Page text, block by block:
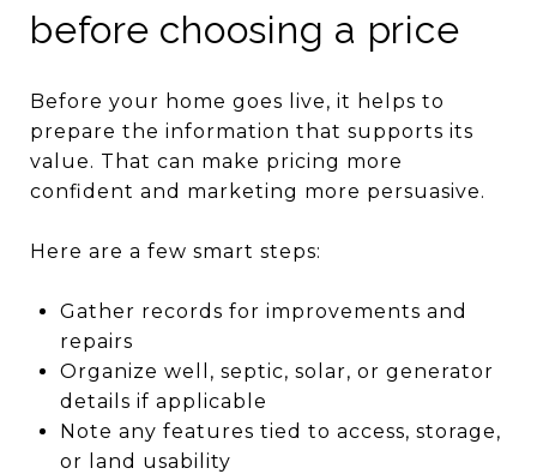
before choosing a price
Before your home goes live, it helps to
prepare the information that supports its
value. That can make pricing more
confident and marketing more persuasive.
Here are a few smart steps:
Gather records for improvements and
repairs
Organize well, septic, solar, or generator
details if applicable
Note any features tied to access, storage,
or land usability